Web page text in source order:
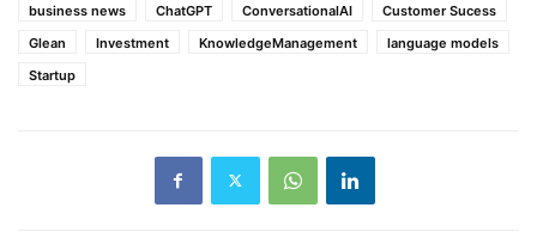
business news
ChatGPT ConversationalAI
Customer Sucess
Glean
Investment KnowledgeManagement
language models
Startup